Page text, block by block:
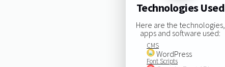
Technologies Used
Here are the technologies,
apps and software used:
CMS
WordPress
Font Scripts